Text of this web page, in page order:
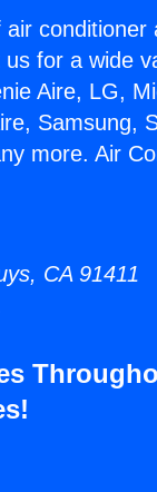
conditioner
for a wide
Aire, LG,
Samsung,
more. Air
CA 91411